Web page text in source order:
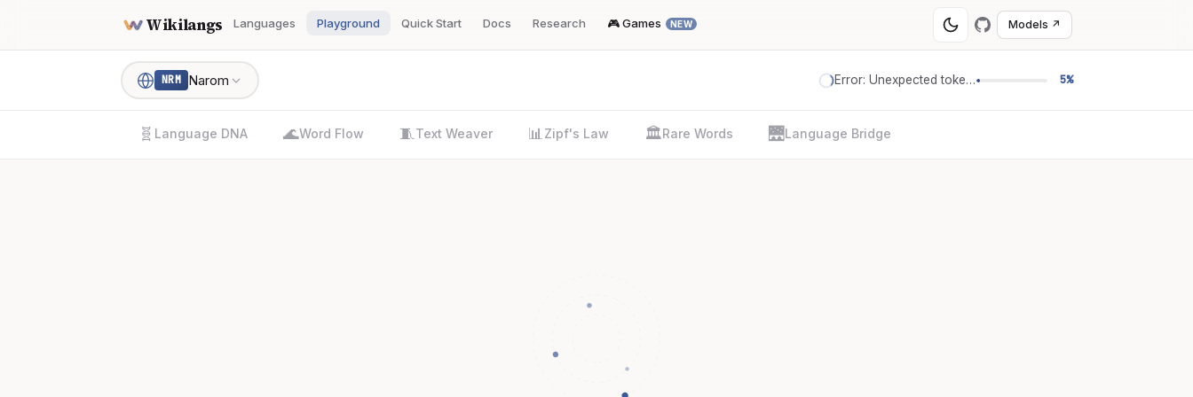
Wikilangs Languages Playground Quick Start Docs Research 🎮 Games NEW Models ↗
NRM Narom Error: Unexpected token '=' 5%
🧬 Language DNA 🌊Word Flow 🧵 Text Weaver 📊 Zipf's Law 🏛️Rare Words 🌉Language Bridge